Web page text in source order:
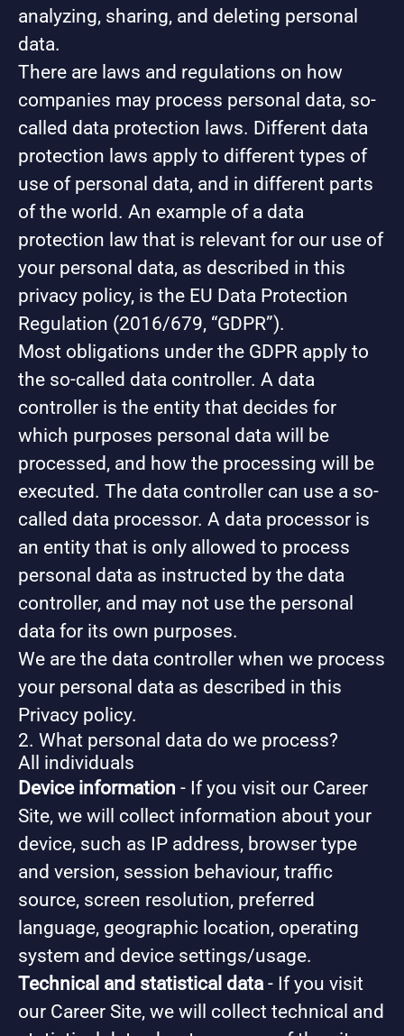
analyzing, sharing, and deleting personal
data.
There are laws and regulations on how
companies may process personal data, so-
called data protection laws. Different data
protection laws apply to different types of
use of personal data, and in different parts
of the world. An example of a data
protection law that is relevant for our use of
your personal data, as described in this
privacy policy, is the EU Data Protection
Regulation (2016/679, “GDPR”).
Most obligations under the GDPR apply to
the so-called data controller. A data
controller is the entity that decides for
which purposes personal data will be
processed, and how the processing will be
executed. The data controller can use a so-
called data processor. A data processor is
an entity that is only allowed to process
personal data as instructed by the data
controller, and may not use the personal
data for its own purposes.
We are the data controller when we process
your personal data as described in this
Privacy policy.
2. What personal data do we process?
All individuals
Device information - If you visit our Career
Site, we will collect information about your
device, such as IP address, browser type
and version, session behaviour, traffic
source, screen resolution, preferred
language, geographic location, operating
system and device settings/usage.
Technical and statistical data- If you visit
our Career Site, we will collect technical and